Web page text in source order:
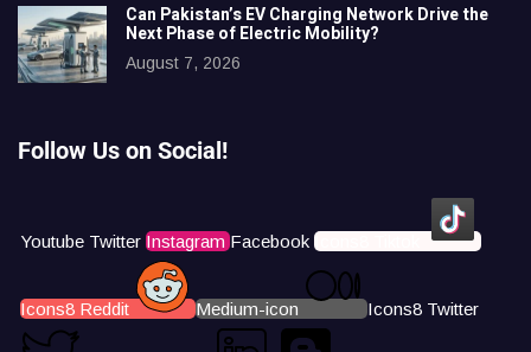
Can Pakistan’s EV Charging Network Drive the
Next Phase of Electric Mobility?
August 7, 2026
Follow Us on Social!
Youtube Twitter Instagram Facebook Icons8 Tiktok
Icons8 Reddit Medium-icon Icons8 Twitter